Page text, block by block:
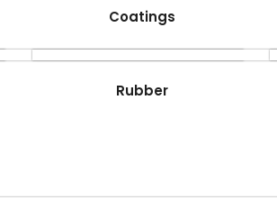
Coatings
Rubber